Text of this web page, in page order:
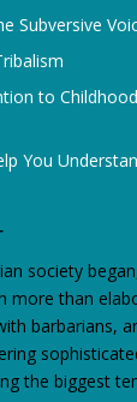
Subversive
to
You
society
more than
barbarians,
the biggest